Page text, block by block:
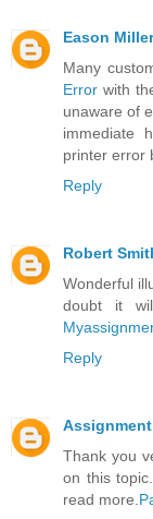
Eason Miller
Many
Error with
unaware of
immediate
printer error
Reply
Robert
Wonderful
doubt it
Reply
Thank you
on this
read more.